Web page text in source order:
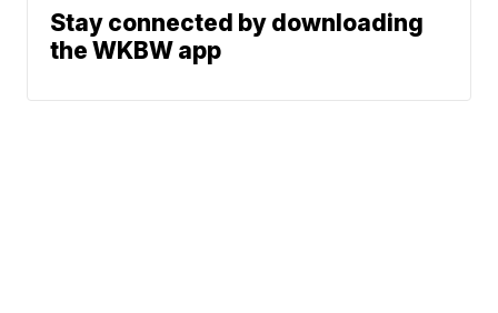
Stay connected by downloading
the WKBW app